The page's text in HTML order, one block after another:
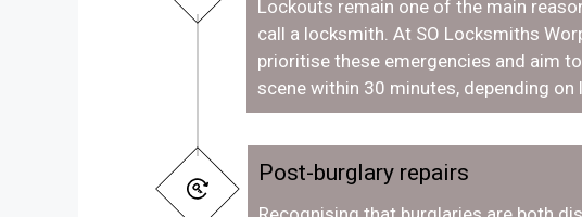
Lockouts remain one of the main
call a locksmith. At SO Locksmiths
prioritise these emergencies and aim
scene within 30 minutes, depending on
Post-burglary repairs